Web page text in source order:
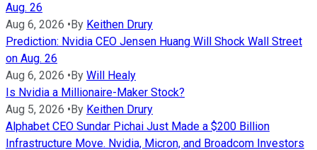
Aug. 26
Aug 6, 2026 • By Keithen Drury
Prediction: Nvidia CEO Jensen Huang Will Shock Wall Street
on Aug. 26
Aug 6, 2026 • By Will Healy
Is Nvidia a Millionaire-Maker Stock?
Aug 5, 2026 • By Keithen Drury
Alphabet CEO Sundar Pichai Just Made a $200 Billion
Infrastructure Move. Nvidia, Micron, and Broadcom Investors